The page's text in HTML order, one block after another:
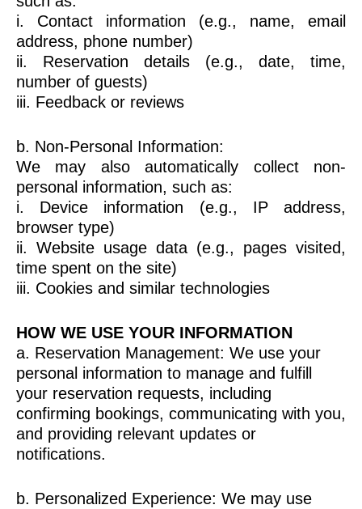
i. Contact information (e.g., name, email
address, phone number)
ii. Reservation details (e.g., date, time,
number of guests)
iii. Feedback or reviews
b. Non-Personal Information:
We may also automatically collect non-
personal information, such as:
i. Device information (e.g., IP address,
browser type)
ii. Website usage data (e.g., pages visited,
time spent on the site)
iii. Cookies and similar technologies
HOW WE USE YOUR INFORMATION
a. Reservation Management: We use your
personal information to manage and fulfill
your reservation requests, including
confirming bookings, communicating with you,
and providing relevant updates or
notifications.
b. Personalized Experience: We may use